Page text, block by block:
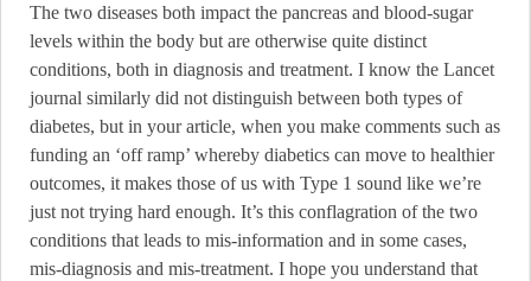
The two diseases both impact the pancreas and blood-sugar
levels within the body but are otherwise quite distinct
conditions, both in diagnosis and treatment. I know the Lancet
journal similarly did not distinguish between both types of
diabetes, but in your article, when you make comments such as
funding an ‘off ramp’ whereby diabetics can move to healthier
outcomes, it makes those of us with Type 1 sound like we’re
just not trying hard enough. It’s this conflagration of the two
conditions that leads to mis-information and in some cases,
mis-diagnosis and mis-treatment. I hope you understand that